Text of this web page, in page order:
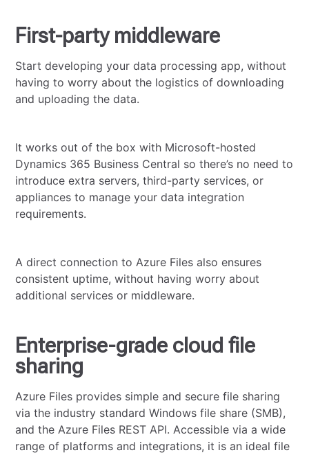
First-party middleware
Start developing your data processing app, without
having to worry about the logistics of downloading
and uploading the data.
It works out of the box with Microsoft-hosted
Dynamics 365 Business Central so there’s no need to
introduce extra servers, third-party services, or
appliances to manage your data integration
requirements.
A direct connection to Azure Files also ensures
consistent uptime, without having worry about
additional services or middleware.
Enterprise-grade cloud file
sharing
Azure Files provides simple and secure file sharing
via the industry standard Windows file share (SMB),
and the Azure Files REST API. Accessible via a wide
range of platforms and integrations, it is an ideal file